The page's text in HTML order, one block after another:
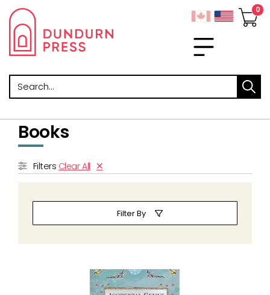
Search
Books
Filters Clear All
Filter By